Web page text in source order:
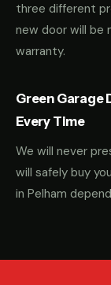
three different
new door will be
warranty.
Green Garage
Every Time
We will never
will safely buy
in Pelham